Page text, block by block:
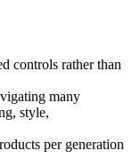
controls rather than
many
style,
per generation